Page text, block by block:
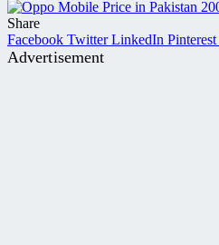
Share
Facebook Twitter LinkedIn Pinterest
Advertisement